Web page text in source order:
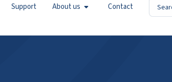
Support About us Contact